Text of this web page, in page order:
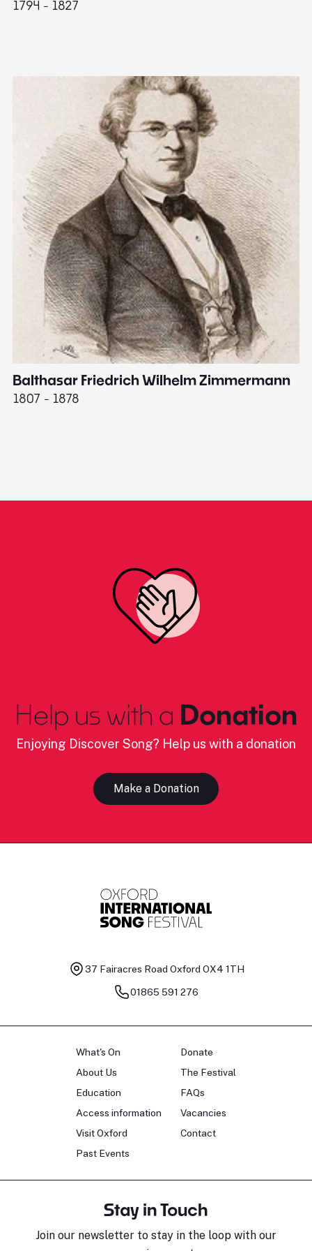
1794 - 1827
Balthasar Friedrich Wilhelm Zimmermann
1807 - 1878
Help us with a Donation
Enjoying Discover Song? Help us with a donation
Make a Donation
37 Fairacres Road Oxford OX4 1TH
01865 591 276
What's On
About Us
Education
Access information
Visit Oxford
Past Events
Donate
The Festival
FAQs
Vacancies
Contact
Stay in Touch
Join our newsletter to stay in the loop with our